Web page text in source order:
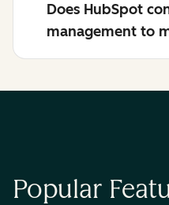
Does HubSpot
management to
Popular